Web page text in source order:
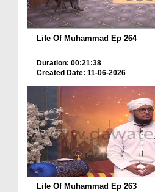
Life Of Muhammad Ep 264
Duration: 00:21:38
Created Date: 11-06-2026
Life Of Muhammad Ep 263